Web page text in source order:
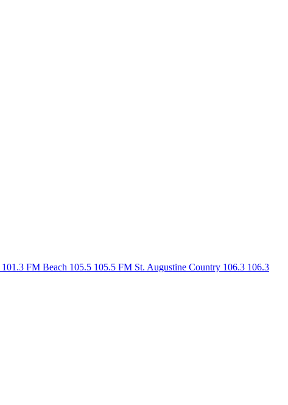
101.3 FM Beach 105.5 105.5 FM St. Augustine Country 106.3 106.3